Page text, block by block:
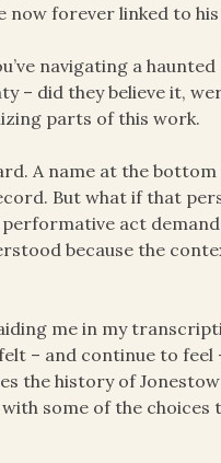
now forever linked to his
navigating a
– did they believe it,
parts of this work.
A name at the
But what if that
act
because the
me in my
– and continue to feel
the history of
some of the choices